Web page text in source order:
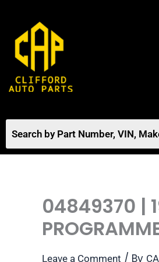
content
04849370 |
Leave a Comment / By